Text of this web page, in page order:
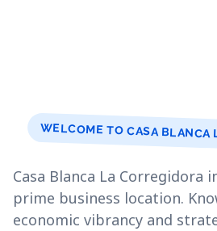
WELCOME TO CASA BLANCA
Casa Blanca La Corregidora
prime business location.
economic vibrancy and